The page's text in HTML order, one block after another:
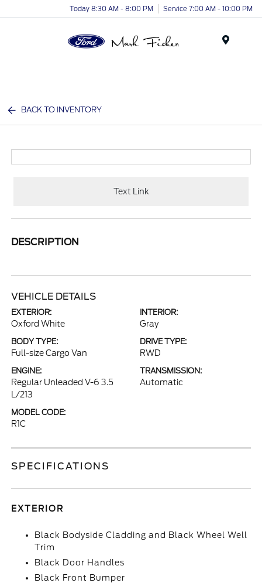
Today 8:30 AM - 8:00 PM Service 7:00 AM - 10:00 PM
BACK TO INVENTORY
Text Link
DESCRIPTION
VEHICLE DETAILS
EXTERIOR:
Oxford White
INTERIOR:
Gray
BODY TYPE:
Full-size Cargo Van
DRIVE TYPE:
RWD
ENGINE:
Regular Unleaded V-6 3.5
L/213
TRANSMISSION:
Automatic
MODEL CODE:
R1C
SPECIFICATIONS
EXTERIOR
Black Bodyside Cladding and Black Wheel Well
Trim
Black Door Handles
Black Front Bumper